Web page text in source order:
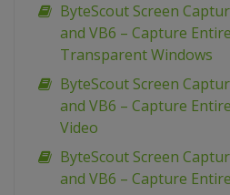
ByteScout Screen
and VB6 – Capture
Transparent Windows
ByteScout Screen
and VB6 – Capture
Video
ByteScout Screen
and VB6 – Capture